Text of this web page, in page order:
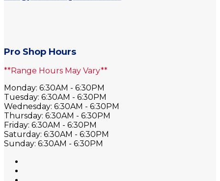
Pro Shop Hours
**Range Hours May Vary**
Monday: 6:30AM - 6:30PM
Tuesday: 6:30AM - 6:30PM
Wednesday: 6:30AM - 6:30PM
Thursday: 6:30AM - 6:30PM
Friday: 6:30AM - 6:30PM
Saturday: 6:30AM - 6:30PM
Sunday: 6:30AM - 6:30PM